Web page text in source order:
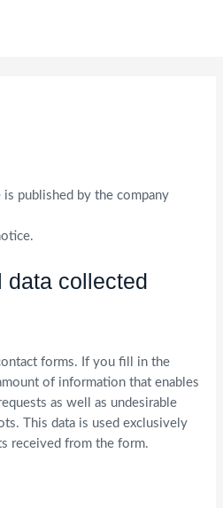
is published by the company
data collected
forms. If you fill in the
of information that enables
as well as undesirable
This data is used exclusively
received from the form.